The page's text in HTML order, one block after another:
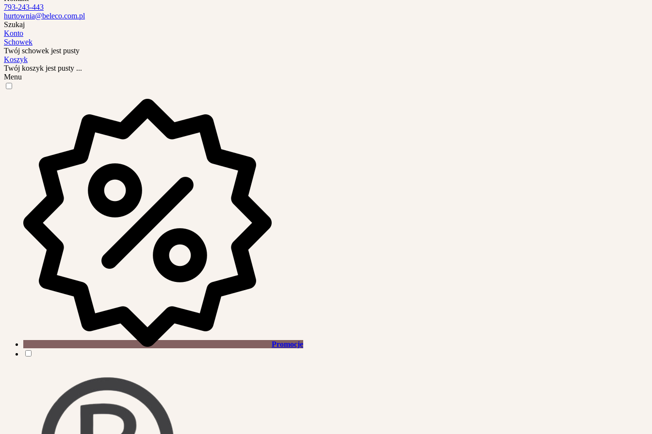
793-243-443
hurtownia@beleco.com.pl
Szukaj
Konto
Schowek
Twój schowek jest pusty
Koszyk
Twój koszyk jest pusty ...
Menu
Promocje